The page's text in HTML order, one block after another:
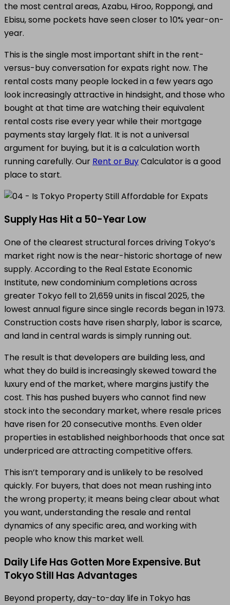
the most central areas, Azabu, Hiroo, Roppongi, and
Ebisu, some pockets have seen closer to 10% year-on-
year.
This is the single most important shift in the rent-
versus-buy conversation for expats right now. The
rental costs many people locked in a few years ago
look increasingly attractive in hindsight, and those who
bought at that time are watching their equivalent
rental costs rise every year while their mortgage
payments stay largely flat. It is not a universal
argument for buying, but it is a calculation worth
running carefully. Our Rent or BuyCalculator is a good
place to start.
Supply Has Hit a 50-Year Low
One of the clearest structural forces driving Tokyo’s
market right now is the near-historic shortage of new
supply. According to the Real Estate Economic
Institute, new condominium completions across
greater Tokyo fell to 21,659 units in fiscal 2025, the
lowest annual figure since single records began in 1973.
Construction costs have risen sharply, labor is scarce,
and land in central wards is simply running out.
The result is that developers are building less, and
what they do build is increasingly skewed toward the
luxury end of the market, where margins justify the
cost. This has pushed buyers who cannot find new
stock into the secondary market, where resale prices
have risen for 20 consecutive months. Even older
properties in established neighborhoods that once sat
underpriced are attracting competitive offers.
This isn’t temporary and is unlikely to be resolved
quickly. For buyers, that does not mean rushing into
the wrong property; it means being clear about what
you want, understanding the resale and rental
dynamics of any specific area, and working with
people who know this market well.
Daily Life Has Gotten More Expensive. But
Tokyo Still Has Advantages
Beyond property, day-to-day life in Tokyo has